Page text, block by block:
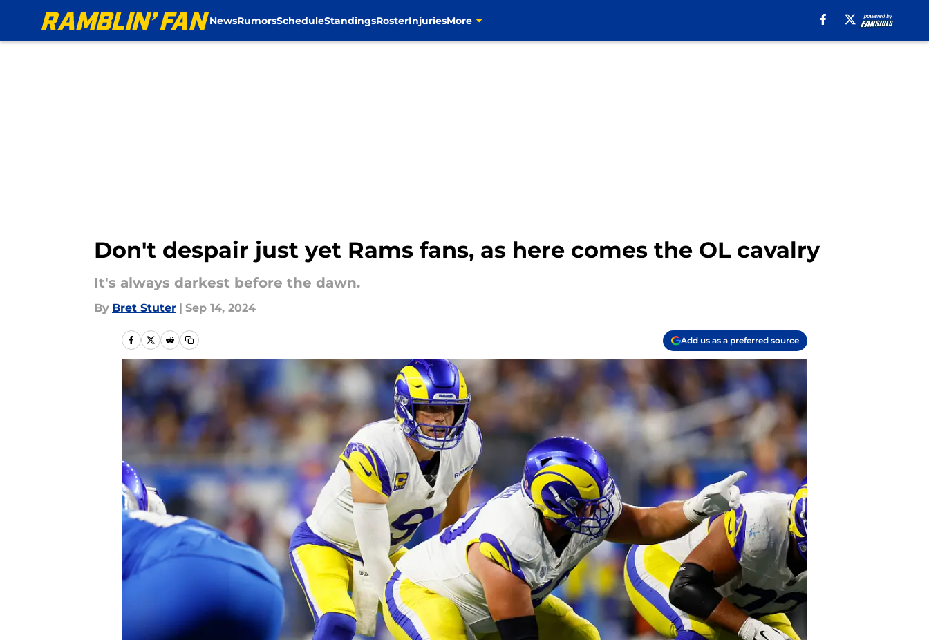
NewsRumorsScheduleStandingsRosterInjuriesMore
Don't despair just yet Rams fans, as here comes the OL cavalry
It's always darkest before the dawn.
By Bret Stuter | Sep 14, 2024
Add us as a preferred source